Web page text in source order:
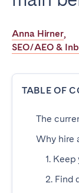
Anna Hirner,
SEO/AEO &
TABLE OF
The
Why hire
1.
2. Find
Poitiers
Strasbourg
Troyes
IRELAND